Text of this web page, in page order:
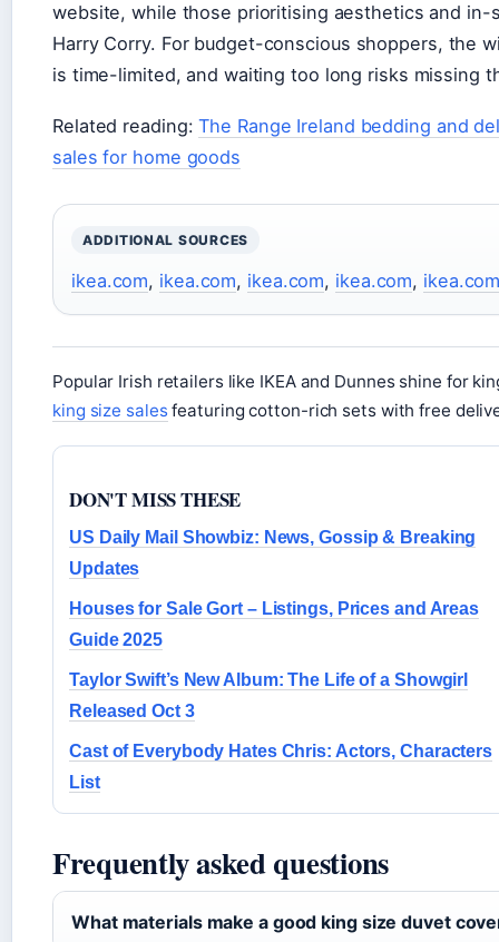
website, while those prioritising aesthetics and
Harry Corry. For budget-conscious shoppers, the
is time-limited, and waiting too long risks missing
Related reading:The Range Ireland bedding and
sales for home goods
ADDITIONAL SOURCES
ikea.com, ikea.com, ikea.com, ikea.com,
Popular Irish retailers like IKEA and Dunnes shine for
king size salesfeaturing cotton-rich sets with free
DON'T MISS THESE
US Daily Mail Showbiz: News, Gossip & Breaking
Updates
Houses for Sale Gort – Listings, Prices and Areas
Guide 2025
Taylor Swift’s New Album: The Life of a Showgirl
Released Oct 3
Cast of Everybody Hates Chris: Actors, Characters
List
Frequently asked questions
What materials make a good king size duvet